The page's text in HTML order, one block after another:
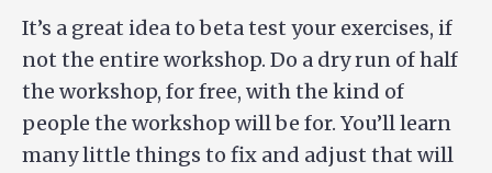
It’s a great idea to beta test your exercises, if
not the entire workshop. Do a dry run of half
the workshop, for free, with the kind of
people the workshop will be for. You’ll learn
many little things to fix and adjust that will